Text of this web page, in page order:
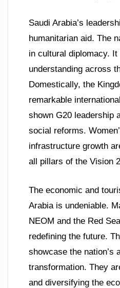
Saudi Arabia’s
humanitarian aid. The
in cultural diplomacy.
understanding across
Domestically, the
remarkable
shown G20 leadership
social reforms.
infrastructure growth
all pillars of the Vision
The economic and
Arabia is undeniable.
NEOM and the Red
redefining the future.
showcase the nation’s
transformation. They
and diversifying the